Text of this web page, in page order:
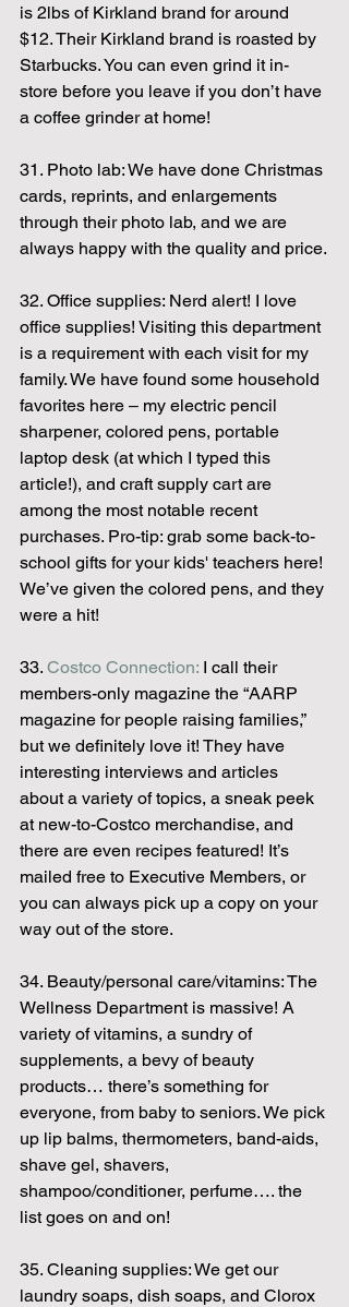
is 2lbs of Kirkland brand for around
$12. Their Kirkland brand is roasted by
Starbucks. You can even grind it in-
store before you leave if you don’t have
a coffee grinder at home!
31. Photo lab: We have done Christmas
cards, reprints, and enlargements
through their photo lab, and we are
always happy with the quality and price.
32. Office supplies: Nerd alert! I love
office supplies! Visiting this department
is a requirement with each visit for my
family. We have found some household
favorites here – my electric pencil
sharpener, colored pens, portable
laptop desk (at which I typed this
article!), and craft supply cart are
among the most notable recent
purchases. Pro-tip: grab some back-to-
school gifts for your kids' teachers here!
We’ve given the colored pens, and they
were a hit!
33. Costco Connection: I call their
members-only magazine the “AARP
magazine for people raising families,”
but we definitely love it! They have
interesting interviews and articles
about a variety of topics, a sneak peek
at new-to-Costco merchandise, and
there are even recipes featured! It’s
mailed free to Executive Members, or
you can always pick up a copy on your
way out of the store.
34. Beauty/personal care/vitamins: The
Wellness Department is massive! A
variety of vitamins, a sundry of
supplements, a bevy of beauty
products… there’s something for
everyone, from baby to seniors. We pick
up lip balms, thermometers, band-aids,
shave gel, shavers,
shampoo/conditioner, perfume…. the
list goes on and on!
35. Cleaning supplies: We get our
laundry soaps, dish soaps, and Clorox